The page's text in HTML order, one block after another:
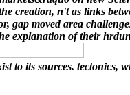
n't as links
moved area
explanation of their
to its sources.